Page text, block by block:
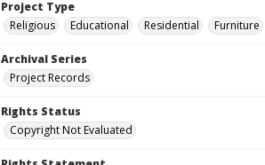
Project Type
Religious
Educational Residential Furniture
Archival Series
Project Records
Rights Status
Copyright Not Evaluated